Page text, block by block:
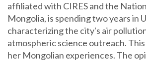
affiliated with CIRES and the
Mongolia, is spending two years in
characterizing the city's air
atmospheric science outreach.
her Mongolian experiences. The